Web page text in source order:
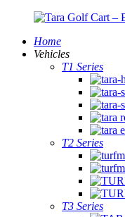
Home
Vehicles
T1 Series
T2 Series
T3 Series